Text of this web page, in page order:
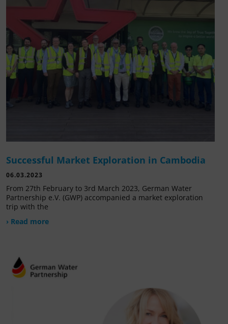
Successful Market Exploration in Cambodia
06.03.2023
From 27th February to 3rd March 2023, German Water
Partnership e.V. (GWP) accompanied a market exploration
trip with the
› Read more